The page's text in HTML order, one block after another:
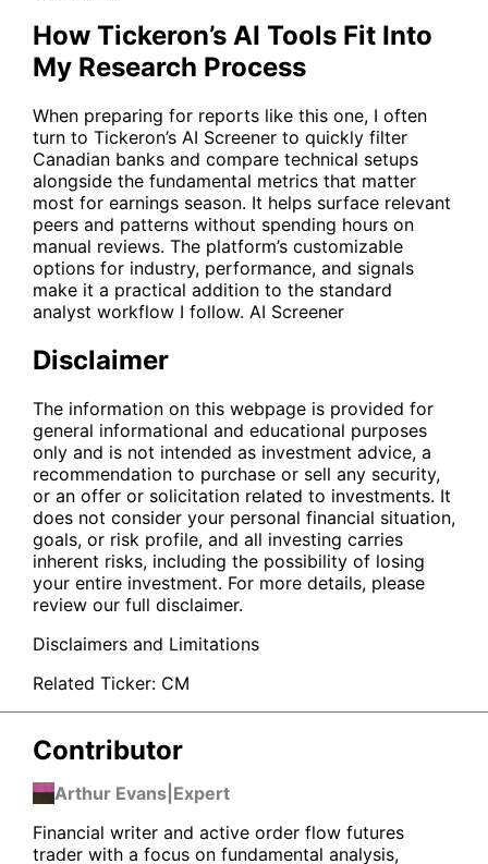
How Tickeron’s AI Tools Fit Into
My Research Process
When preparing for reports like this one, I often
turn to Tickeron’s AI Screener to quickly filter
Canadian banks and compare technical setups
alongside the fundamental metrics that matter
most for earnings season. It helps surface relevant
peers and patterns without spending hours on
manual reviews. The platform’s customizable
options for industry, performance, and signals
make it a practical addition to the standard
analyst workflow I follow. AI Screener
Disclaimer
The information on this webpage is provided for
general informational and educational purposes
only and is not intended as investment advice, a
recommendation to purchase or sell any security,
or an offer or solicitation related to investments. It
does not consider your personal financial situation,
goals, or risk profile, and all investing carries
inherent risks, including the possibility of losing
your entire investment. For more details, please
review our full disclaimer.
Disclaimers and Limitations
Related Ticker: CM
Contributor
Arthur Evans Expert
Financial writer and active order flow futures
trader with a focus on fundamental analysis,